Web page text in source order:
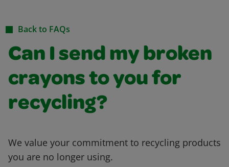
Back to FAQs
Can I send my broken
crayons to you for
recycling?
We value your commitment to recycling products
you are no longer using.